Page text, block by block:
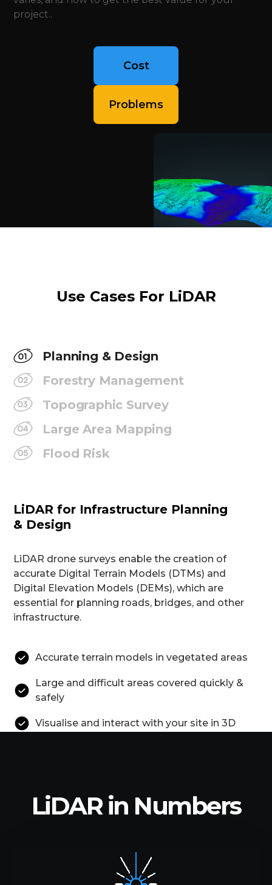
project..
Cost
Problems
Use Cases For LiDAR
Planning & Design
Forestry Management
Topographic Survey
Large Area Mapping
Flood Risk
LiDAR for Infrastructure Planning
& Design
LiDAR drone surveys enable the creation of
accurate Digital Terrain Models (DTMs) and
Digital Elevation Models (DEMs), which are
essential for planning roads, bridges, and other
infrastructure.
Accurate terrain models in vegetated areas
Large and difficult areas covered quickly &
safely
Visualise and interact with your site in 3D
LiDAR in Numbers